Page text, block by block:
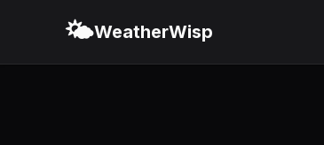
🌤️WeatherWisp